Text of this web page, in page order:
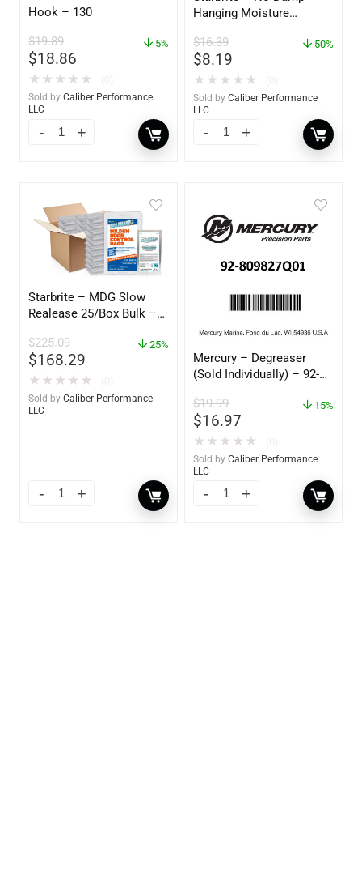
Hook – 130
$19.89
$18.86
5%
★ ★ ★ ★ ★
Sold by Caliber Performance
LLC
Hanging Moisture
– 14 oz. – 85470
$16.39
$8.19
50%
★ ★ ★ ★ ★
Sold by Caliber Performance
LLC
Starbrite – MDG Slow
Realease 25/Box Bulk –
$225.09
$168.29
25%
★ ★ ★ ★ ★
Sold by Caliber Performance
LLC
Mercury – Degreaser
(Sold Individually) – 92-
$19.99
$16.97
15%
★ ★ ★ ★ ★
Sold by Caliber Performance
LLC